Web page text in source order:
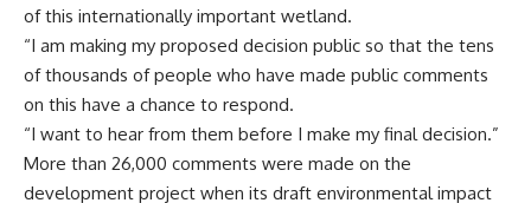
of this internationally important wetland.
“I am making my proposed decision public so that the tens
of thousands of people who have made public comments
on this have a chance to respond.
“I want to hear from them before I make my final decision.”
More than 26,000 comments were made on the
development project when its draft environmental impact